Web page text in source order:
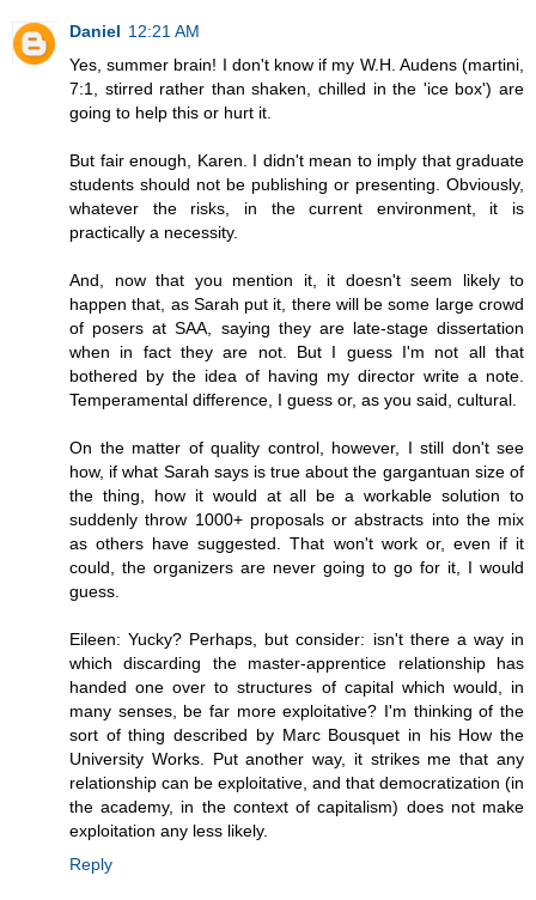
Daniel 12:21 AM
Yes, summer brain! I don't know if my W.H. Audens (martini,
7:1, stirred rather than shaken, chilled in the 'ice box') are
going to help this or hurt it.
But fair enough, Karen. I didn't mean to imply that graduate
students should not be publishing or presenting. Obviously,
whatever the risks, in the current environment, it is
practically a necessity.
And, now that you mention it, it doesn't seem likely to
happen that, as Sarah put it, there will be some large crowd
of posers at SAA, saying they are late-stage dissertation
when in fact they are not. But I guess I'm not all that
bothered by the idea of having my director write a note.
Temperamental difference, I guess or, as you said, cultural.
On the matter of quality control, however, I still don't see
how, if what Sarah says is true about the gargantuan size of
the thing, how it would at all be a workable solution to
suddenly throw 1000+ proposals or abstracts into the mix
as others have suggested. That won't work or, even if it
could, the organizers are never going to go for it, I would
guess.
Eileen: Yucky? Perhaps, but consider: isn't there a way in
which discarding the master-apprentice relationship has
handed one over to structures of capital which would, in
many senses, be far more exploitative? I'm thinking of the
sort of thing described by Marc Bousquet in his How the
University Works. Put another way, it strikes me that any
relationship can be exploitative, and that democratization (in
the academy, in the context of capitalism) does not make
exploitation any less likely.
Reply